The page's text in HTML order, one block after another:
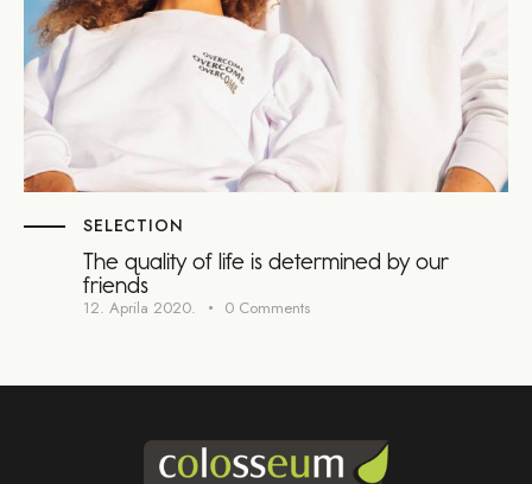
SELECTION
The quality of life is determined by our
friends
12. Aprila 2020. 0 Comments